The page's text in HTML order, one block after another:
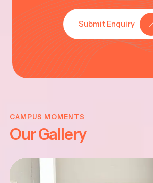
Submit Enquiry
CAMPUS MOMENTS
Our Gallery
JAYANTHI
2025